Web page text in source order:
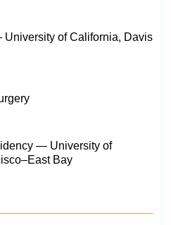
of California, Davis
— University of
Bay